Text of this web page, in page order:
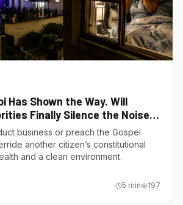
Has Shown the Way. Will
Finally Silence the Noise
business or preach the Gospel
another citizen’s constitutional
and a clean environment.
5 min 197